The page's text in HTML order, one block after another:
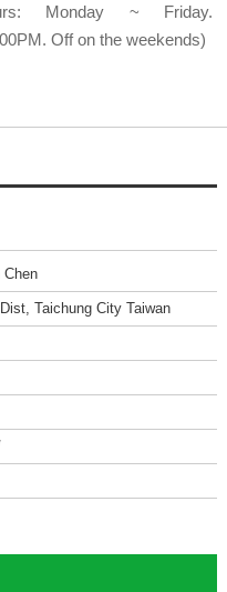
Monday ~ Friday.
Off on the weekends)
Chen
Taichung City Taiwan